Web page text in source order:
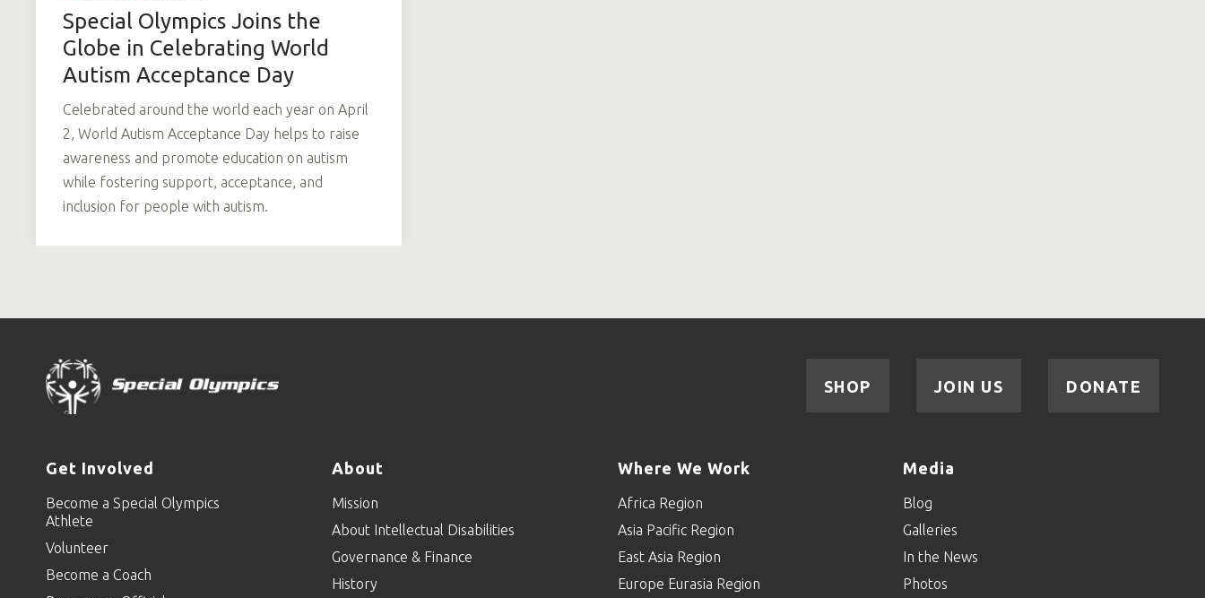
Special Olympics Joins the
Globe in Celebrating World
Autism Acceptance Day
Celebrated around the world each year on April
2, World Autism Acceptance Day helps to raise
awareness and promote education on autism
while fostering support, acceptance, and
inclusion for people with autism.
DONATE
JOIN US
SHOP
Get Involved
Become a Special Olympics
Athlete
Volunteer
Become a Coach
About
Mission
About Intellectual Disabilities
Governance & Finance
History
Where We Work
Africa Region
Asia Pacific Region
East Asia Region
Europe Eurasia Region
Media
Blog
Galleries
In the News
Photos